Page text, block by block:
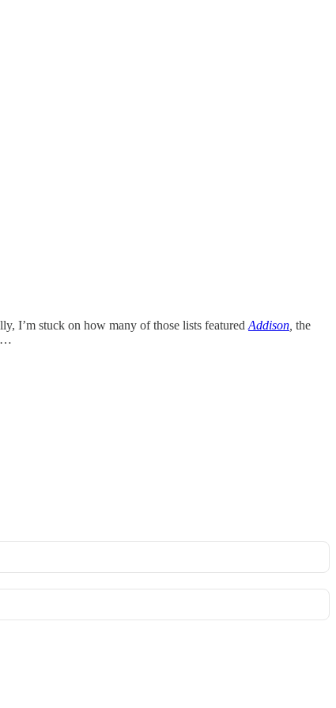
I’m stuck on how many of those lists featured Addison the